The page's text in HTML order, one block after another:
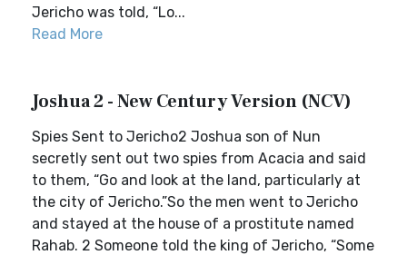
Jericho was told, “Lo...
Read More
Joshua 2 - New Century Version (NCV)
Spies Sent to Jericho2 Joshua son of Nun
secretly sent out two spies from Acacia and said
to them, “Go and look at the land, particularly at
the city of Jericho.”So the men went to Jericho
and stayed at the house of a prostitute named
Rahab. 2 Someone told the king of Jericho, “Some